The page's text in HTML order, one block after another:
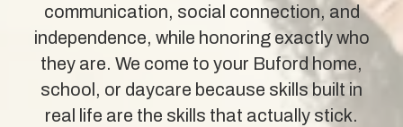
communication, social connection, and
independence, while honoring exactly who
they are. We come to your Buford home,
school, or daycare because skills built in
real life are the skills that actually stick.